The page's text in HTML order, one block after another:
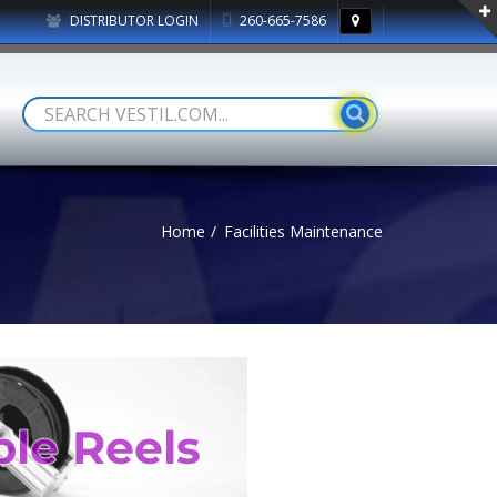
DISTRIBUTOR LOGIN 260-665-7586
Home Facilities Maintenance